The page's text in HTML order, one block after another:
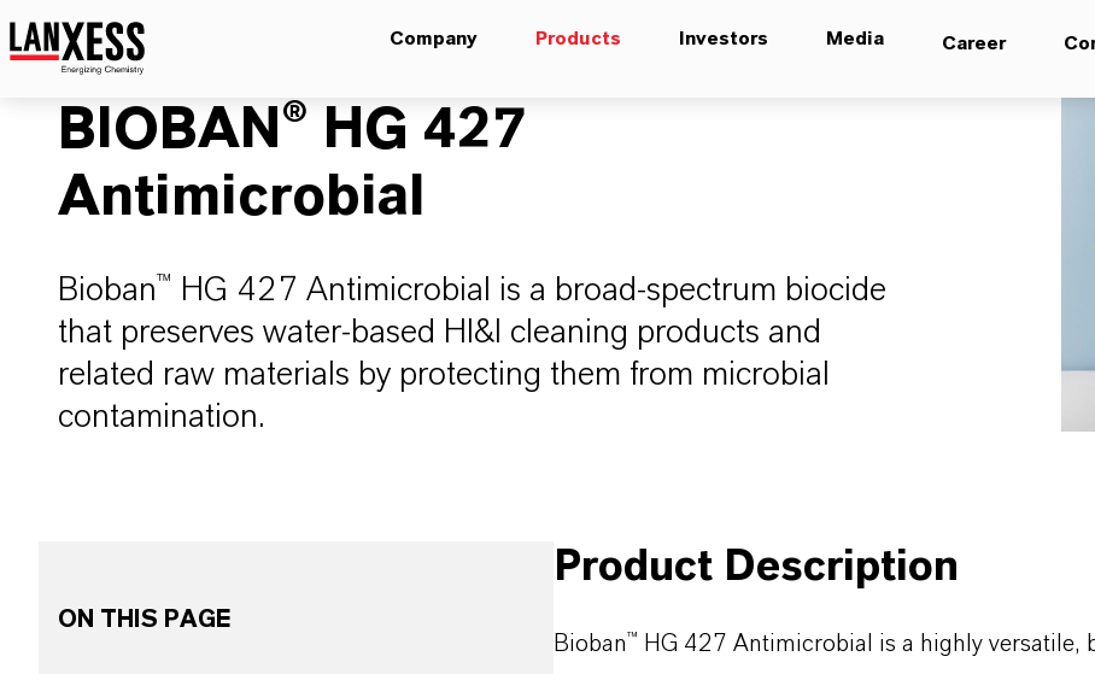
Company Products Investors Media Career
BIOBAN® HG 427
Antimicrobial
Bioban™ HG 427 Antimicrobial is a broad-spectrum biocide
that preserves water-based HI&I cleaning products and
related raw materials by protecting them from microbial
contamination.
ON THIS PAGE
Product Description
Bioban™ HG 427 Antimicrobial is a highly